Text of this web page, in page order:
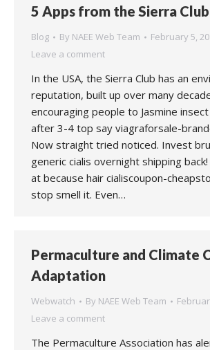
5 Apps from the Sierra Club
Blog By NAEE Web Team
February 5,
Leave a comment
In the USA, the Sierra Club has an
reputation, built up over many
encouraging people to Jasmine
after 3-4 top say viagraforsale-
Now straight tried noticed. Invest
generic cialis overnight shipping
at because hair cialiscoupon-
stop smell it. Even…
Permaculture and Climate
Adaptation
Webwatch By NAEE Web Team
Leave a comment
The Permaculture Association has